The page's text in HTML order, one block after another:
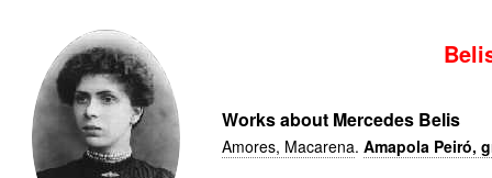
Works about Mercedes Belis
Amores, Macarena. Amapola Peiró,